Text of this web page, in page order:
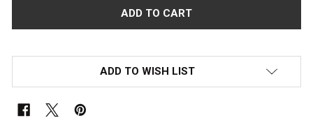
ADD TO WISH LIST